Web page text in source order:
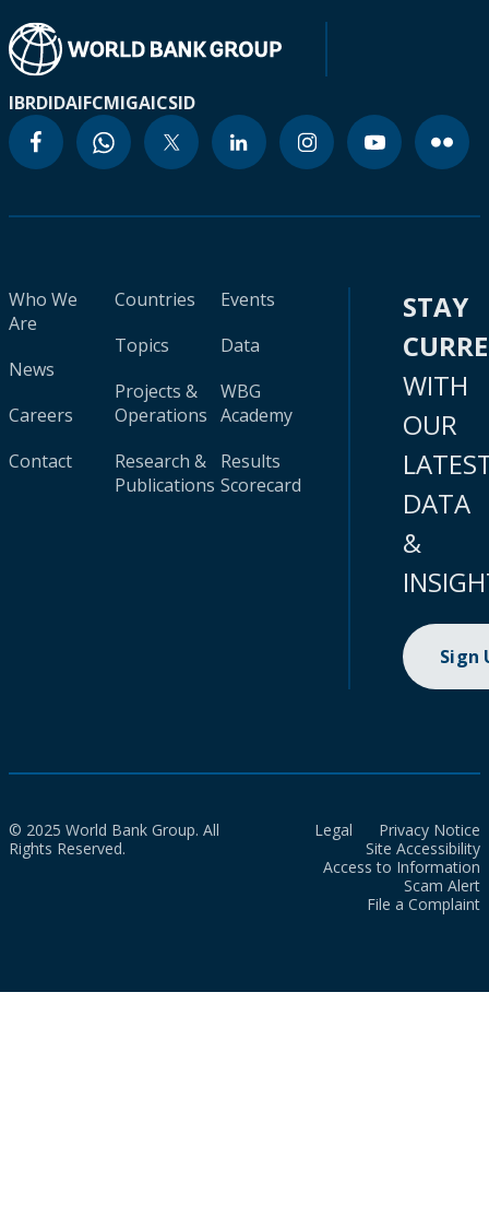
IBRDIDAIFCMIGAICSID
Who We
Are
News
Careers
Contact
Countries
Topics
Projects &
Operations
Research &
Publications
Events
Data
WBG
Academy
Results
Scorecard
STAY
WITH
OUR
DATA
&
Sign
© 2025 World Bank Group. All
Rights Reserved.
Legal
Privacy Notice
Site Accessibility
Access to Information
Scam Alert
File a Complaint